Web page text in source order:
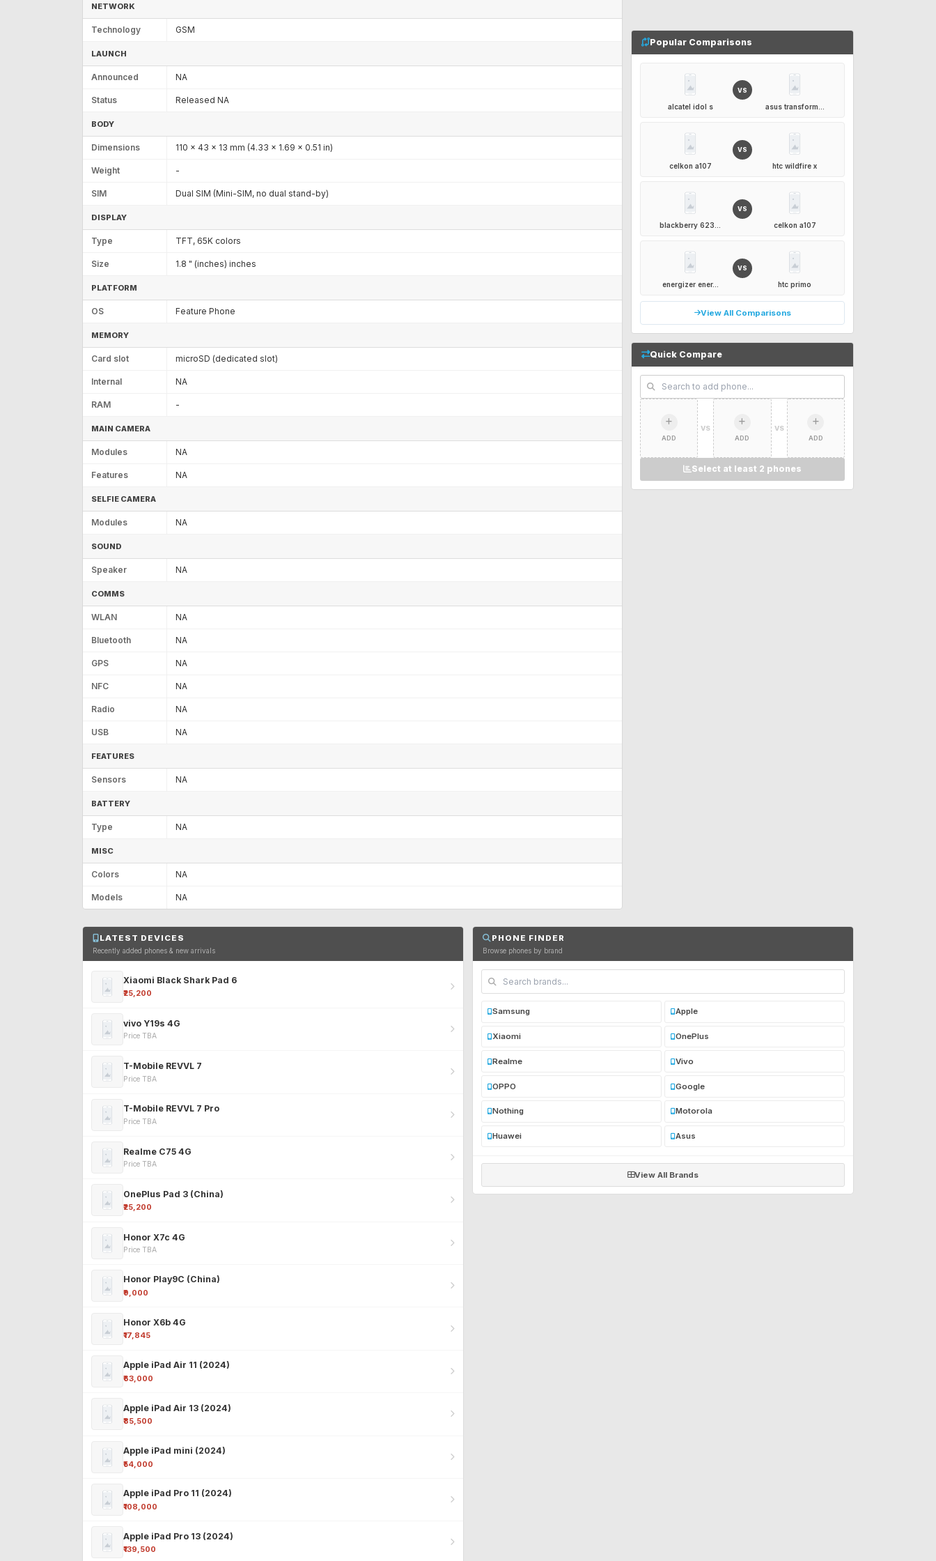
NETWORK
Technology GSM
LAUNCH
Announced NA
Status Released NA
BODY
Dimensions 110 x 43 x 13 mm (4.33 x 1.69 x 0.51 in)
Weight -
SIM Dual SIM (Mini-SIM, no dual stand-by)
DISPLAY
Type TFT, 65K colors
Size 1.8 " (inches) inches
PLATFORM
OS Feature Phone
MEMORY
Card slot microSD (dedicated slot)
Internal NA
RAM -
MAIN CAMERA
Modules NA
Features NA
SELFIE CAMERA
Modules NA
SOUND
Speaker NA
COMMS
WLAN NA
Bluetooth NA
GPS NA
NFC NA
Radio NA
USB NA
FEATURES
Sensors NA
BATTERY
Type NA
MISC
Colors NA
Models NA
Popular Comparisons
alcatel idol s
VS
asus transform...
celkon a107
VS
htc wildfire x
blackberry 623...
VS
celkon a107
energizer ener...
VS
htc primo
View All Comparisons
Quick Compare
ADD
VS
ADD
VS
ADD
Select at least 2 phones
LATEST DEVICES
Recently added phones & new arrivals
Xiaomi Black Shark Pad 6
₹25,200
vivo Y19s 4G
Price TBA
T-Mobile REVVL 7
Price TBA
T-Mobile REVVL 7 Pro
Price TBA
Realme C75 4G
Price TBA
OnePlus Pad 3 (China)
₹25,200
Honor X7c 4G
Price TBA
Honor Play9C (China)
₹9,000
Honor X6b 4G
₹17,845
Apple iPad Air 11 (2024)
₹63,000
Apple iPad Air 13 (2024)
₹85,500
Apple iPad mini (2024)
₹54,000
Apple iPad Pro 11 (2024)
₹108,000
Apple iPad Pro 13 (2024)
₹139,500
PHONE FINDER
Browse phones by brand
Samsung Apple
Xiaomi OnePlus
Realme Vivo
OPPO Google
Nothing Motorola
Huawei Asus
View All Brands